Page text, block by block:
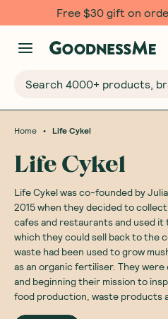
Free $30 gift on
Home • Life Cykel
Life Cykel
Life Cykel was co-founded by
2015 when they decided to
cafes and restaurants and used it
which they could sell back to the
waste had been used to grow
as an organic fertiliser. They
and beginning their mission to
food production, waste products